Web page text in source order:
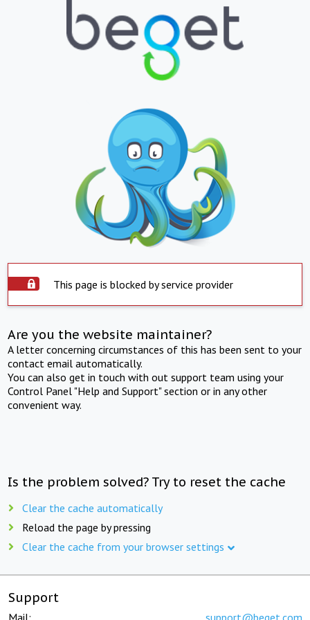
This page is blocked by service provider
Are you the website maintainer?
A letter concerning circumstances of this has been sent to your
contact email automatically.
You can also get in touch with out support team using your
Control Panel "Help and Support" section or in any other
convenient way.
Is the problem solved? Try to reset the cache
Clear the cache automatically
Reload the page by pressing
Clear the cache from your browser settings
Support
Mail: support@beget.com